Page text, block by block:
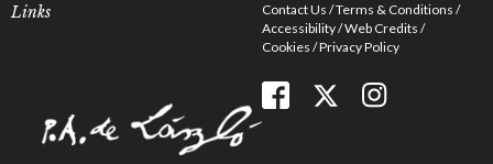
Links Contact Us Terms & Conditions
Accessibility Web Credits
Cookies Privacy Policy